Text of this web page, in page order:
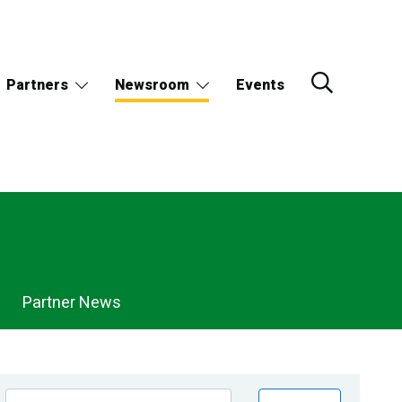
Partners Newsroom Events
Partner News